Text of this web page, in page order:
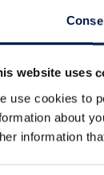
website uses
use cookies to
about
information
4 nov 2019
och öka
här.